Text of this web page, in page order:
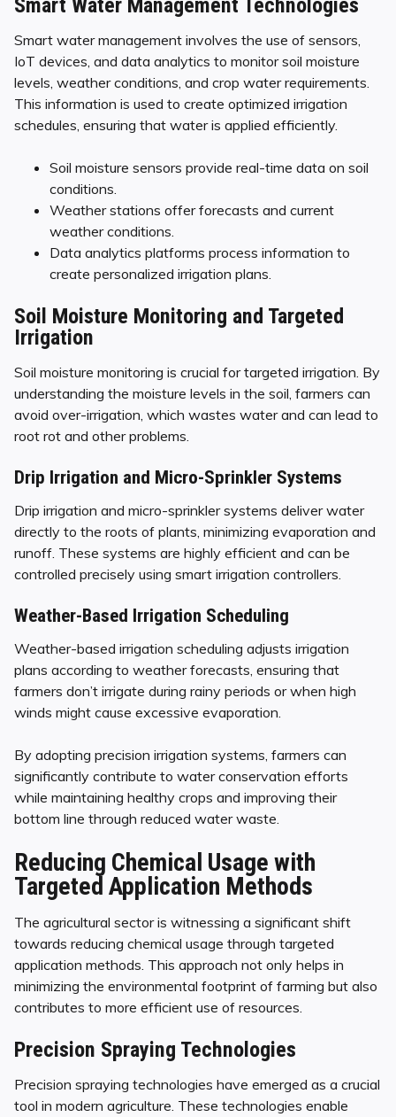
Smart Water Management Technologies
Smart water management involves the use of sensors,
IoT devices, and data analytics to monitor soil moisture
levels, weather conditions, and crop water requirements.
This information is used to create optimized irrigation
schedules, ensuring that water is applied efficiently.
Soil moisture sensors provide real-time data on soil
conditions.
Weather stations offer forecasts and current
weather conditions.
Data analytics platforms process information to
create personalized irrigation plans.
Soil Moisture Monitoring and Targeted
Irrigation
Soil moisture monitoring is crucial for targeted irrigation. By
understanding the moisture levels in the soil, farmers can
avoid over-irrigation, which wastes water and can lead to
root rot and other problems.
Drip Irrigation and Micro-Sprinkler Systems
Drip irrigation and micro-sprinkler systems deliver water
directly to the roots of plants, minimizing evaporation and
runoff. These systems are highly efficient and can be
controlled precisely using smart irrigation controllers.
Weather-Based Irrigation Scheduling
Weather-based irrigation scheduling adjusts irrigation
plans according to weather forecasts, ensuring that
farmers don’t irrigate during rainy periods or when high
winds might cause excessive evaporation.
By adopting precision irrigation systems, farmers can
significantly contribute to water conservation efforts
while maintaining healthy crops and improving their
bottom line through reduced water waste.
Reducing Chemical Usage with
Targeted Application Methods
The agricultural sector is witnessing a significant shift
towards reducing chemical usage through targeted
application methods. This approach not only helps in
minimizing the environmental footprint of farming but also
contributes to more efficient use of resources.
Precision Spraying Technologies
Precision spraying technologies have emerged as a crucial
tool in modern agriculture. These technologies enable